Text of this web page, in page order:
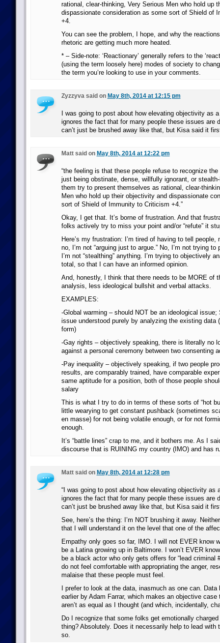
rational, clear-thinking, Very Serious Men who hold up
dispassionate consideration as some sort of Shield of
+4.
You can see the problem, I hope, and why the
rhetoric are getting much more heated.
* – Side-note: ‘Reactionary’ generally refers to the
(using the term loosely here) modes of society to
the term you’re looking to use in your comments.
Zyzzyva said on May 8th, 2014 at 12:15 pm
I was going to post about how elevating objectivity as
ignores the fact that for many people these issues are
can’t just be brushed away like that, but Kisa said it
Matt said on May 8th, 2014 at 12:22 pm
“the feeling is that these people refuse to recognize
just being obstinate, dense, willfully ignorant, or
them try to present themselves as rational, clear-
Men who hold up their objectivity and dispassionate
sort of Shield of Immunity to Criticism +4.”
Okay, I get that. It’s borne of frustration. And that
folks actively try to miss your point and/or “refute” it
Here’s my frustration: I’m tired of having to tell
no, I’m not “arguing just to argue.” No, I’m not trying to
I’m not “stealthing” anything. I’m trying to objectively
total, so that I can have an informed opinion.
And, honestly, I think that there needs to be MORE of
analysis, less ideological bullshit and verbal attacks.
EXAMPLES:
-Global warming – should NOT be an ideological issue;
issue understood purely by analyzing the existing data
form)
-Gay rights – objectively speaking, there is literally no
against a personal ceremony between two consenting
-Pay inequality – objectively speaking, if two people
results, are comparably trained, have comparable
same aptitude for a position, both of those people
salary
This is what I try to do in terms of these sorts of “hot
little wearying to get constant pushback (sometimes
en masse) for not being volatile enough, or for not
enough.
It’s “battle lines” crap to me, and it bothers me. As I
discourse that is RUINING my country (IMO) and has
Matt said on May 8th, 2014 at 12:28 pm
“I was going to post about how elevating objectivity as
ignores the fact that for many people these issues are
can’t just be brushed away like that, but Kisa said it
See, here’s the thing: I’m NOT brushing it away.
that I will understand it on the level that one of the
Empathy only goes so far, IMO. I will not EVER know
be a Latina growing up in Baltimore. I won’t EVER
be a black actor who only gets offers for “lead criminal
do not feel comfortable with appropriating the anger,
malaise that these people must feel.
I prefer to look at the data, inasmuch as one can. Data
earlier by Adam Farrar, which makes an objective case
aren’t as equal as I thought (and which, incidentally,
Do I recognize that some folks get emotionally
thing? Absolutely. Does it necessarily help to lead with
so.